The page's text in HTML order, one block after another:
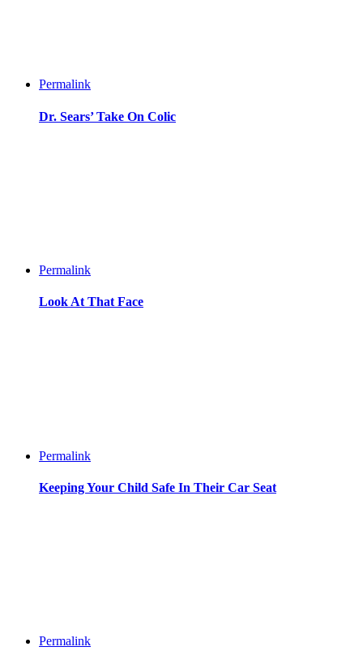
Permalink
Dr. Sears’ Take On Colic
Permalink
Look At That Face
Permalink
Keeping Your Child Safe In Their Car Seat
Permalink